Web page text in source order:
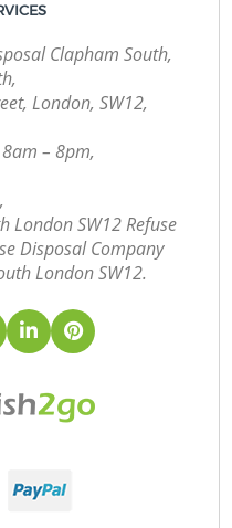
Clapham South,
London, SW12,
– 8pm,
London SW12 Refuse
Disposal Company
London SW12.